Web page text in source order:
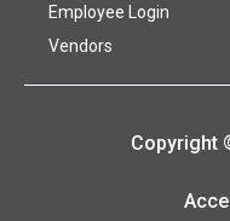
Employee Login
Vendors
Copyright